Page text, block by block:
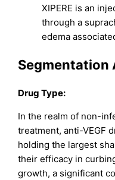
XIPERE is an
through a
edema
Segmentation
Drug Type:
In the realm of non-
treatment, anti-VEGF
holding the largest
their efficacy in
growth, a significant